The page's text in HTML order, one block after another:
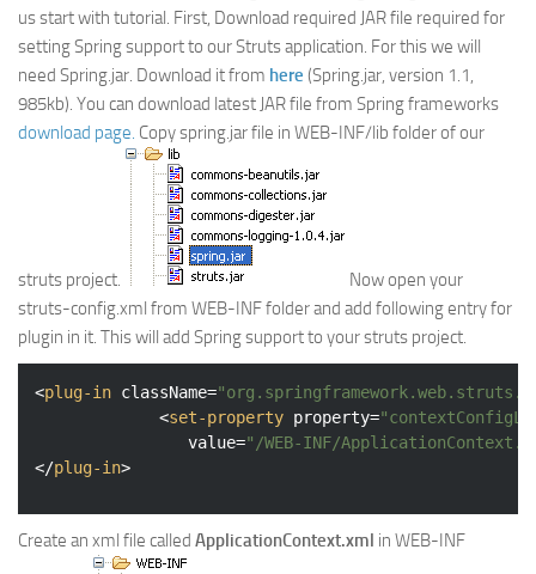
Dojo
Web
HTML5
More…
Fun
News
us start with tutorial. First, Download required JAR file required for
setting Spring support to our Struts application. For this we will
need Spring.jar. Download it from here (Spring.jar, version 1.1,
985kb). You can download latest JAR file from Spring frameworks
download page. Copy spring.jar file in WEB-INF/lib folder of our
struts project.
Now open your
struts-config.xml from WEB-INF folder and add following entry for
plugin in it. This will add Spring support to your struts project.
<plug-in className=
<set-property property=
value="/WEB-INF/
</plug-in>
Create an xml file called ApplicationContext.xml in WEB-INF